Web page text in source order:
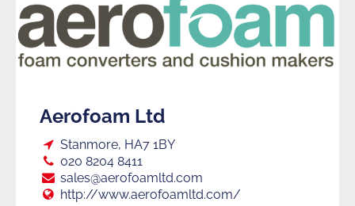
Aerofoam Ltd
Loc:
Stanmore, HA7 1BY
Tel:
020 8204 8411
E:
sales@aerofoamltd.com
Web:
http://www.aerofoamltd.com/